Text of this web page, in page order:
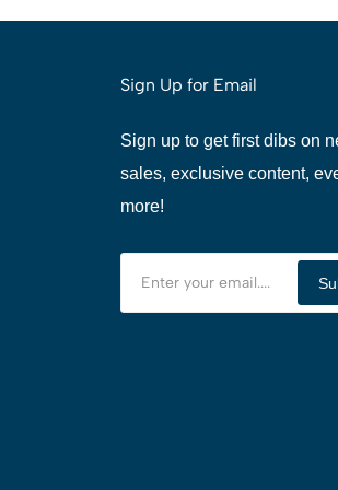
Sign Up for Email
Sign up to get first dibs on
sales, exclusive content,
more!